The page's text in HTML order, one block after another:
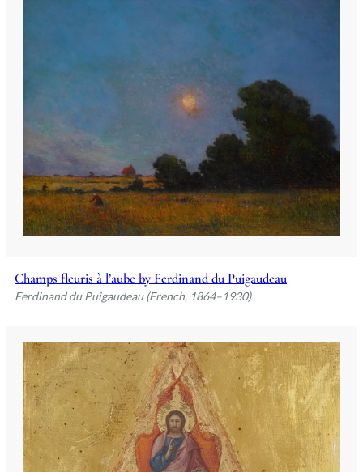
Champs fleuris à l’aube by Ferdinand du Puigaudeau
Ferdinand du Puigaudeau (French, 1864–1930)